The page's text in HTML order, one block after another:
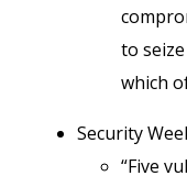
to
which
Security
“Five